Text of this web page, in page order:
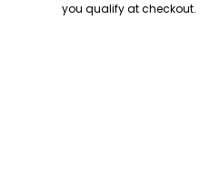
you qualify at checkout.